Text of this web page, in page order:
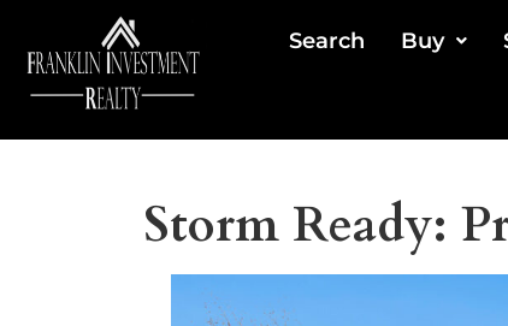
Search Buy
Storm Ready: